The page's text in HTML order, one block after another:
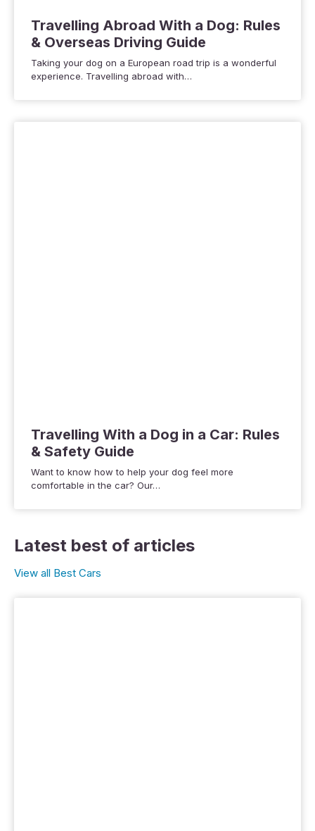
Travelling Abroad With a Dog: Rules
& Overseas Driving Guide
Taking your dog on a European road trip is a wonderful
experience. Travelling abroad with…
Travelling With a Dog in a Car: Rules
& Safety Guide
Want to know how to help your dog feel more
comfortable in the car? Our…
Latest best of articles
View all Best Cars